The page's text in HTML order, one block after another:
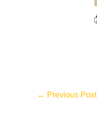
← Previous Post